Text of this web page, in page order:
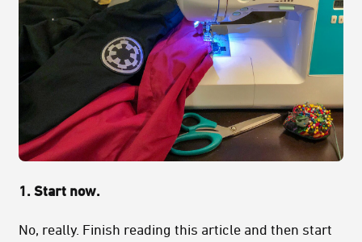
1. Start now.
No, really. Finish reading this article and then start